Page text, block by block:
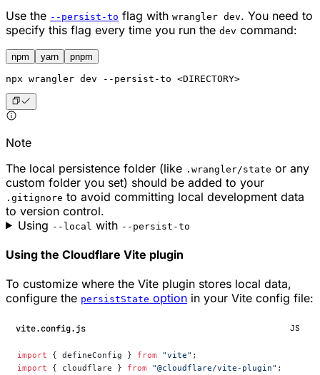
Use the --persist-to flag with wrangler dev. You need to
specify this flag every time you run the dev command:
npm yarn pnpm
npx wrangler dev --persist-to <DIRECTORY>
Note
The local persistence folder (like .wrangler/state or any
custom folder you set) should be added to your
.gitignore to avoid committing local development data
to version control.
Using --local with --persist-to
Using the Cloudflare Vite plugin
To customize where the Vite plugin stores local data,
configure the persistState option in your Vite config file:
vite.config.js JS
import { defineConfig } from "vite" ;
import { cloudflare } from "@cloudflare/vite-plugin" ;